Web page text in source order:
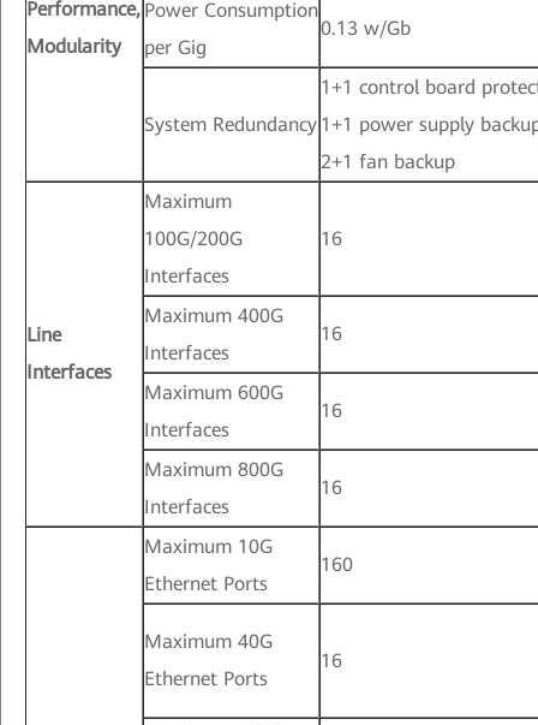
Performance,
Modularity
Power Consumption
per Gig
0.13 w/Gb
System Redundancy
1+1 control board
1+1 power supply
2+1 fan backup
Line
Interfaces
Maximum
100G/200G
Interfaces
16
Maximum 400G
Interfaces
16
Maximum 600G
Interfaces
16
Maximum 800G
Interfaces
16
Maximum 10G
Ethernet Ports
160
Maximum 40G
Ethernet Ports
16